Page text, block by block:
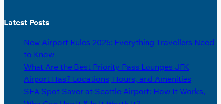
Latest Posts
New Airport Rules 2025: Everything Travellers Need
to Know
What Are the Best Priority Pass Lounges JFK
Airport Has? Locations, Hours, and Amenities
SEA Spot Saver at Seattle Airport: How It Works,